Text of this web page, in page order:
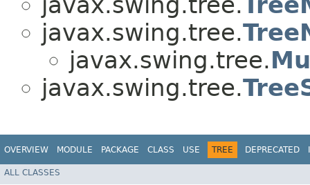
javax.swing.tree.
javax.swing.tree.
javax.swing.tree.
OVERVIEW MODULE PACKAGE CLASS USE TREE DEPRECATED
ALL CLASSES